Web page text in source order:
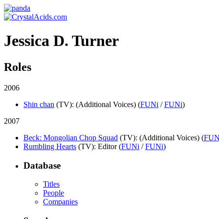
Jessica D. Turner
Roles
2006
Shin chan (TV): (Additional Voices) (FUNi /FUNi)
2007
Beck: Mongolian Chop Squad (TV): (Additional Voices) (
Rumbling Hearts (TV): Editor (FUNi /FUNi)
Database
Titles
People
Companies